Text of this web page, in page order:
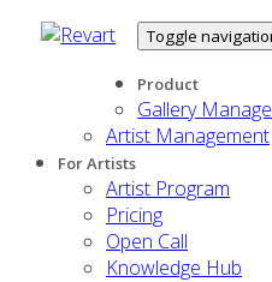
Toggle
Product
Gallery
Artist Management
For Artists
Artist Program
Pricing
Open Call
Knowledge Hub